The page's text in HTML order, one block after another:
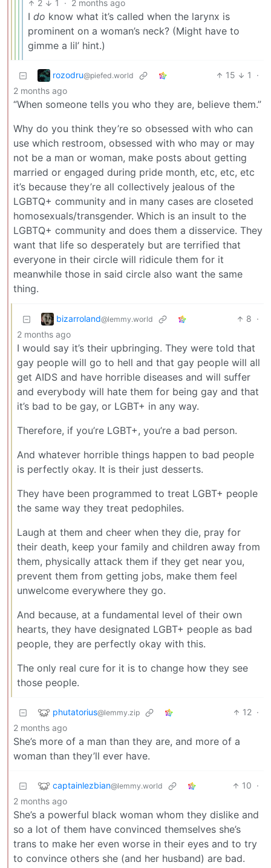
2 1 · 2 months ago
I do know what it’s called when the larynx is
prominent on a woman’s neck? (Might have to
gimme a lil’ hint.)
rozodru@piefed.world 15 1
·
2 months ago
“When someone tells you who they are, believe them.”
Why do you think they’re so obsessed with who can
use which restroom, obsessed with who may or may
not be a man or woman, make posts about getting
married or engaged during pride month, etc, etc, etc
it’s because they’re all collectively jealous of the
LGBTQ+ community and in many cases are closeted
homosexuals/transgender. Which is an insult to the
LGBTQ+ community and does them a disservice. They
want that life so desperately but are terrified that
everyone in their circle will ridicule them for it
meanwhile those in said circle also want the same
thing.
bizarroland@lemmy.world 8 ·
2 months ago
I would say it’s their upbringing. They were told that
gay people will go to hell and that gay people will all
get AIDS and have horrible diseases and will suffer
and everybody will hate them for being gay and that
it’s bad to be gay, or LGBT+ in any way.
Therefore, if you’re LGBT+, you’re a bad person.
And whatever horrible things happen to bad people
is perfectly okay. It is their just desserts.
They have been programmed to treat LGBT+ people
the same way they treat pedophiles.
Laugh at them and cheer when they die, pray for
their death, keep your family and children away from
them, physically attack them if they get near you,
prevent them from getting jobs, make them feel
unwelcome everywhere they go.
And because, at a fundamental level of their own
hearts, they have designated LGBT+ people as bad
people, they are perfectly okay with this.
The only real cure for it is to change how they see
those people.
phutatorius@lemmy.zip 12 ·
2 months ago
She’s more of a man than they are, and more of a
woman than they’ll ever have.
captainlezbian@lemmy.world 10 ·
2 months ago
She’s a powerful black woman whom they dislike and
so a lot of them have convinced themselves she’s
trans to make her even worse in their eyes and to try
to convince others she (and her husband) are bad.